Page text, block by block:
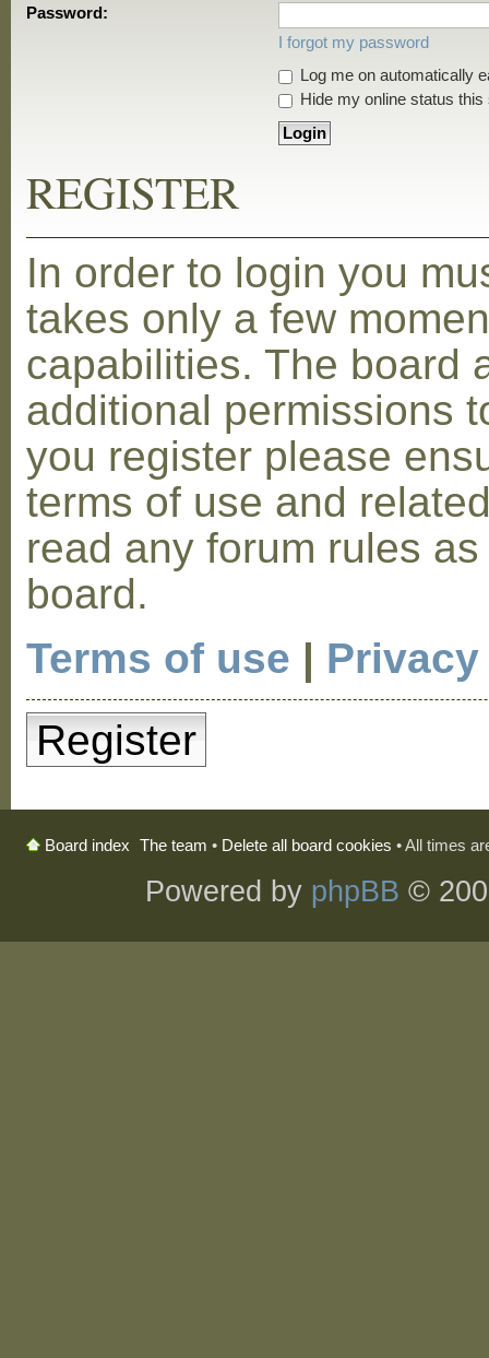
Password:
I forgot my password
Log me on automatically
Hide my online status this
REGISTER
In order to login you
takes only a few
capabilities. The board
additional permissions
you register please
terms of use and
read any forum rules
board.
Terms of use |
Register
Board index The team • Delete all board cookies • All times
Powered by phpBB ©